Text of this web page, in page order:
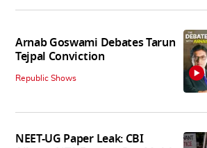
Arnab Goswami Debates Tarun
Tejpal Conviction
Republic Shows
NEET-UG Paper Leak: CBI